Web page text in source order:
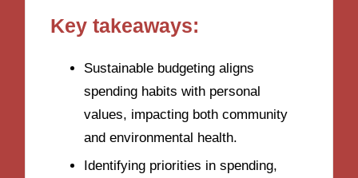
Key takeaways:
Sustainable budgeting aligns
spending habits with personal
values, impacting both community
and environmental health.
Identifying priorities in spending,